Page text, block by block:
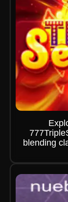
blending